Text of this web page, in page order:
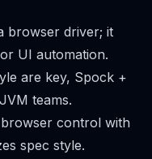
browser driver; it
UI automation.
are key, Spock +
teams.
control with
spec style.